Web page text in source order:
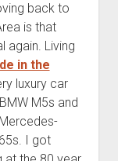
back to
is that
again. Living
in the
luxury car
M5s and
I got